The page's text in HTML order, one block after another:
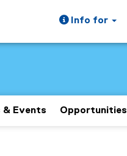
Info for
& Events Opportunities